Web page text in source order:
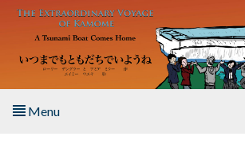
Skip to main content
Menu